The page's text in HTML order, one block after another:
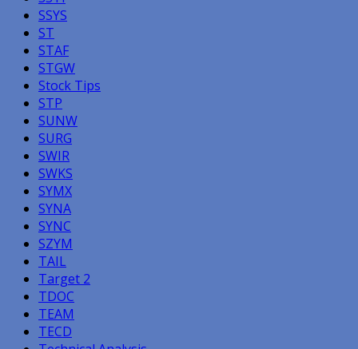
SSYS
ST
STAF
STGW
Stock Tips
STP
SUNW
SURG
SWIR
SWKS
SYMX
SYNA
SYNC
SZYM
TAIL
Target 2
TDOC
TEAM
TECD